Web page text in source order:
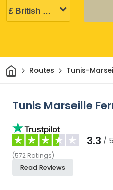
HomeRoutes Tunis-
Tunis Marseille
3.3 / 5
(572 Ratings)
Read Reviews